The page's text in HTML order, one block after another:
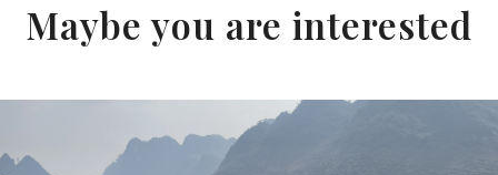
Maybe you are interested